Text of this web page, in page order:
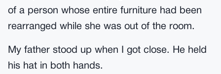
of a person whose entire furniture had been
rearranged while she was out of the room.
My father stood up when I got close. He held
his hat in both hands.